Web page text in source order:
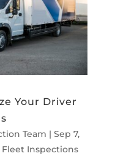
Your Driver
Team | Sep 7,
Fleet Inspections